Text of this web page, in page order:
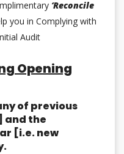
‘Reconcile
you in Complying with
Audit
Opening
of previous
and the
[i.e. new